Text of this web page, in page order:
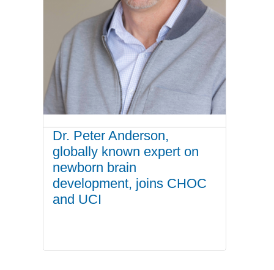
Dr. Peter Anderson,
globally known expert on
newborn brain
development, joins CHOC
and UCI